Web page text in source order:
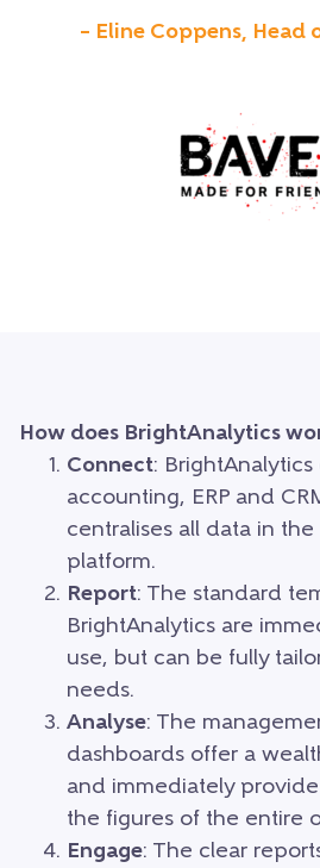
– Eline Coppens, Head
How does BrightAnalytics
Connect:
accounting, ERP and
centralises all data in
platform.
Report: The standard
BrightAnalytics are
use, but can be fully
needs.
Analyse: The
dashboards offer a
and immediately
the figures of the entire
Engage: The clear